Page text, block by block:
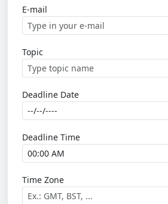
E-mail
Topic
Deadline Date
Deadline Time
Time Zone